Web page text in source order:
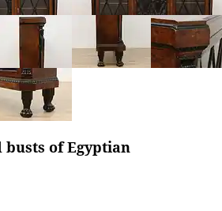
busts of Egyptian